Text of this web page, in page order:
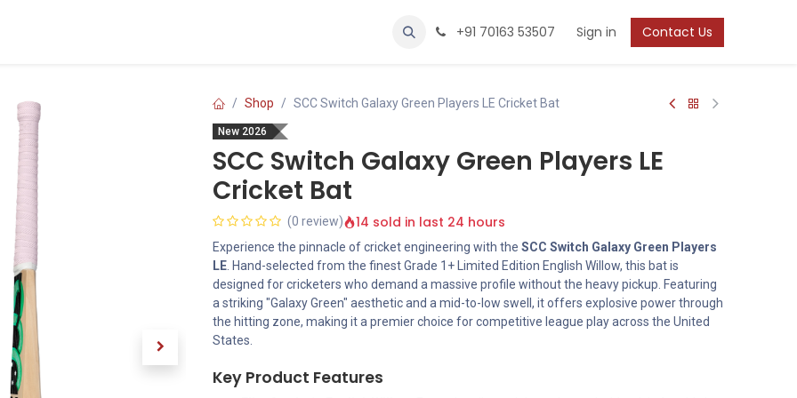
Protection Shoes Boys / Youth
+91 70163 53507 Sign in Contact Us
Shop SCC Switch Galaxy Green Players LE Cricket Bat
New 2026
SCC Switch Galaxy Green Players LE
Cricket Bat
(0 review) 14 sold in last 24 hours
Experience the pinnacle of cricket engineering with the SCC Switch Galaxy Green Players
LE . Hand-selected from the finest Grade 1+ Limited Edition English Willow, this bat is
designed for cricketers who demand a massive profile without the heavy pickup. Featuring
a striking "Galaxy Green" aesthetic and a mid-to-low swell, it offers explosive power through
the hitting zone, making it a premier choice for competitive league play across the United
States.
Key Product Features